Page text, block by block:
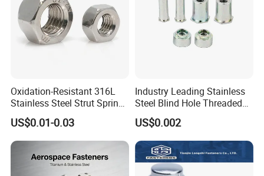
Oxidation-Resistant 316L
Stainless Steel Strut Spring
Nut for Cable Trays
US$0.01-0.03
Industry Leading Stainless
Steel Blind Hole Threaded
Standoffs Fastener Nut
US$0.002